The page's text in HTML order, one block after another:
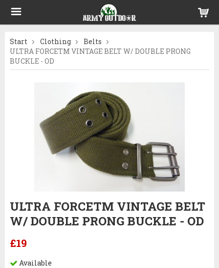
Start Clothing
Belts
ULTRA FORCETM VINTAGE BELT W/ DOUBLE PRONG
BUCKLE - OD
ULTRA FORCETM VINTAGE BELT
W/ DOUBLE PRONG BUCKLE - OD
£19
Available